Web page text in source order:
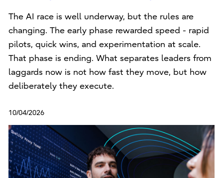
The AI race is well underway, but the rules are
changing. The early phase rewarded speed - rapid
pilots, quick wins, and experimentation at scale.
That phase is ending. What separates leaders from
laggards now is not how fast they move, but how
deliberately they execute.
10/04/2026